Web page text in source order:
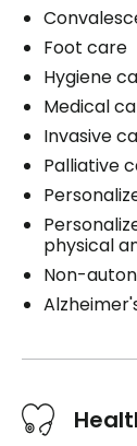
Foot care
Hygiene
Medical
Invasive
Palliative
physical
Non-